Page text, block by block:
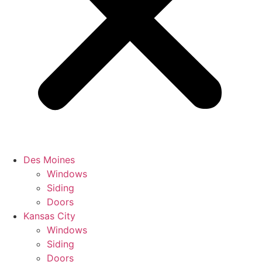
Des Moines
Windows
Siding
Doors
Kansas City
Windows
Siding
Doors